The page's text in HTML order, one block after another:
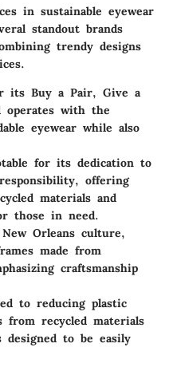
in sustainable eyewear
standout brands
trendy designs
its Buy a Pair, Give a
operates with the
eyewear while also
for its dedication to
offering
materials and
those in need.
Orleans culture,
made from
craftsmanship
to reducing plastic
from recycled materials
designed to be easily